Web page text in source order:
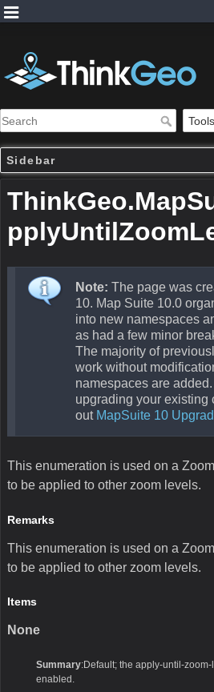
Sidebar
Note: The page was
10. Map Suite 10.0
into new namespaces
as had a few minor
The majority of
work without
namespaces are
upgrading your existing
out MapSuite 10
This enumeration is used on a
to be applied to other zoom levels.
Remarks
This enumeration is used on a
to be applied to other zoom levels.
Items
None
Summary:Default; the apply-until-
enabled.